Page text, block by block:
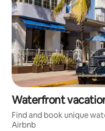
Waterfront
Find and book unique
Airbnb